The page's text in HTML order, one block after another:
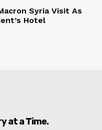
Syria Visit As
Hotel
at a Time.